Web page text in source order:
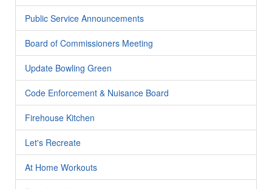
Public Service Announcements
Board of Commissioners Meeting
Update Bowling Green
Code Enforcement & Nuisance Board
Firehouse Kitchen
Let's Recreate
At Home Workouts